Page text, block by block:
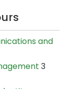
and
3